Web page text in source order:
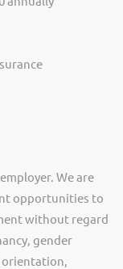
We are
opportunities to
without regard
gender
orientation,